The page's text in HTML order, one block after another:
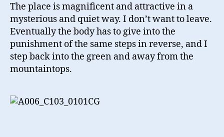
The place is magnificent and attractive in a
mysterious and quiet way. I don’t want to leave.
Eventually the body has to give into the
punishment of the same steps in reverse, and I
step back into the green and away from the
mountaintops.